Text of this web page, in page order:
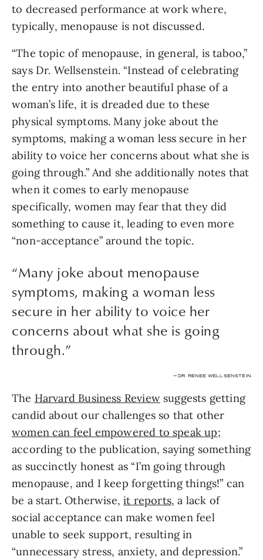
to decreased performance at work where,
typically, menopause is not discussed.
“The topic of menopause, in general, is taboo,”
says Dr. Wellsenstein. “Instead of celebrating
the entry into another beautiful phase of a
woman’s life, it is dreaded due to these
physical symptoms. Many joke about the
symptoms, making a woman less secure in her
ability to voice her concerns about what she is
going through.” And she additionally notes that
when it comes to early menopause
specifically, women may fear that they did
something to cause it, leading to even more
“non-acceptance” around the topic.
“Many joke about menopause
symptoms, making a woman less
secure in her ability to voice her
concerns about what she is going
through.”
— DR. RENEE WELLSENSTEIN
The Harvard Business Review suggests getting
women can feel empowered to speak up;
according to the publication, saying something
as succinctly honest as “I’m going through
menopause, and I keep forgetting things!” can
be a start. Otherwise, it reports, a lack of
social acceptance can make women feel
unable to seek support, resulting in
“unnecessary stress, anxiety, and depression.”